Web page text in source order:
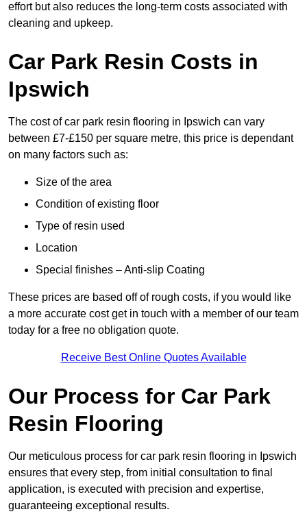
effort but also reduces the long-term costs associated with
cleaning and upkeep.
Car Park Resin Costs in
Ipswich
The cost of car park resin flooring in Ipswich can vary
between £7-£150 per square metre, this price is dependant
on many factors such as:
Size of the area
Condition of existing floor
Type of resin used
Location
Special finishes – Anti-slip Coating
These prices are based off of rough costs, if you would like
a more accurate cost get in touch with a member of our team
today for a free no obligation quote.
Receive Best Online Quotes Available
Our Process for Car Park
Resin Flooring
Our meticulous process for car park resin flooring in Ipswich
ensures that every step, from initial consultation to final
application, is executed with precision and expertise,
guaranteeing exceptional results.